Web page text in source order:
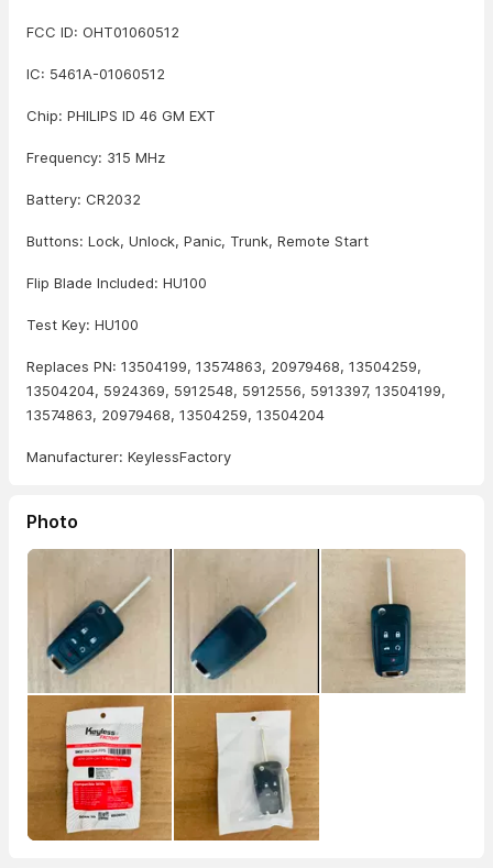
FCC ID: OHT01060512
IC: 5461A-01060512
Chip: PHILIPS ID 46 GM EXT
Frequency: 315 MHz
Battery: CR2032
Buttons: Lock, Unlock, Panic, Trunk, Remote Start
Flip Blade Included: HU100
Test Key: HU100
Replaces PN: 13504199, 13574863, 20979468, 13504259,
13504204, 5924369, 5912548, 5912556, 5913397, 13504199,
13574863, 20979468, 13504259, 13504204
Manufacturer: KeylessFactory
Photo